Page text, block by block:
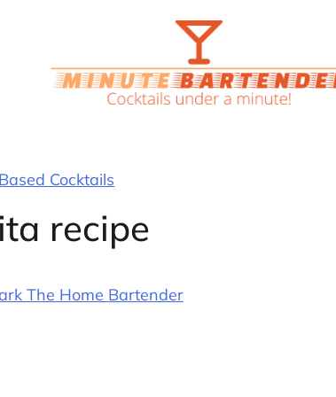
Cocktails
recipe
The Home Bartender